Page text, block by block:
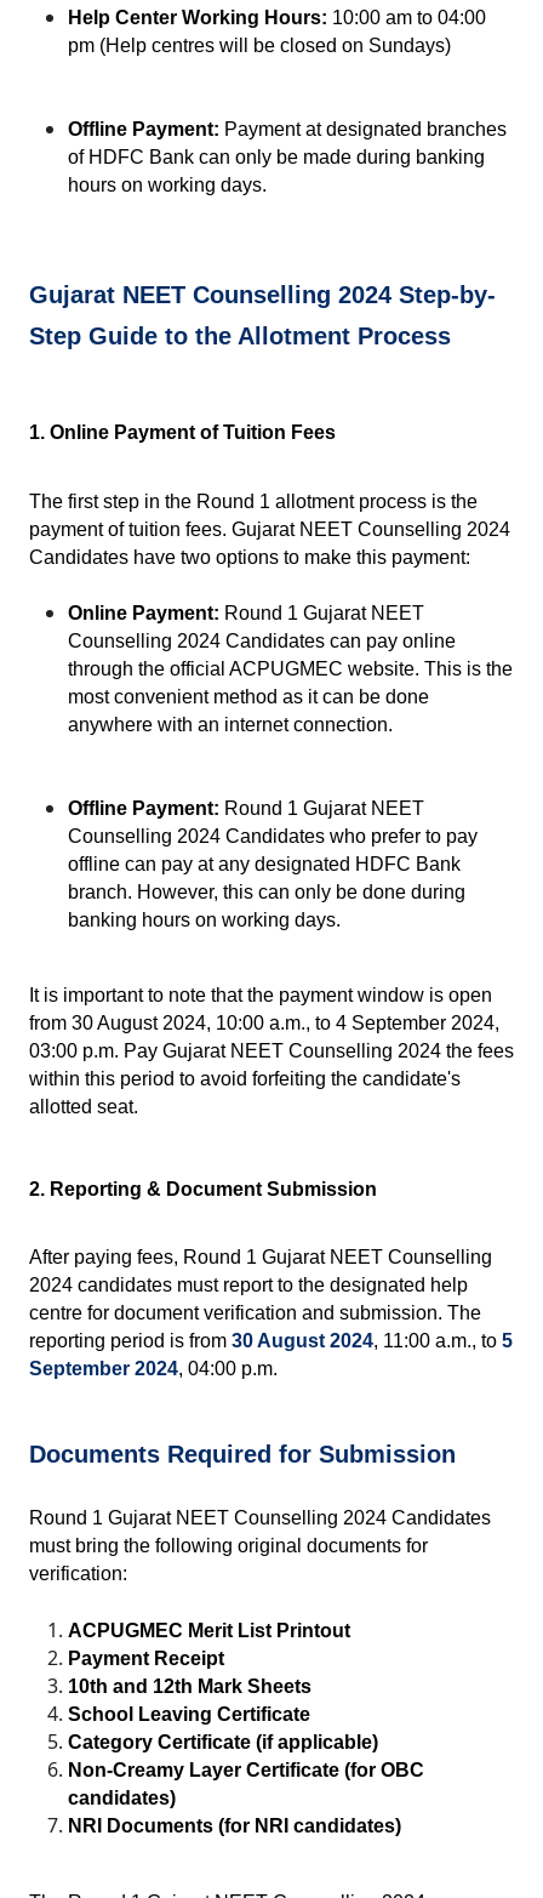
Help Center Working Hours: 10:00 am to 04:00
pm (Help centres will be closed on Sundays)
Offline Payment: Payment at designated branches
of HDFC Bank can only be made during banking
hours on working days.
Gujarat NEET Counselling 2024 Step-by-
Step Guide to the Allotment Process
1. Online Payment of Tuition Fees
The first step in the Round 1 allotment process is the
payment of tuition fees. Gujarat NEET Counselling 2024
Candidates have two options to make this payment:
Online Payment: Round 1 Gujarat NEET
Counselling 2024 Candidates can pay online
through the official ACPUGMEC website. This is the
most convenient method as it can be done
anywhere with an internet connection.
Offline Payment: Round 1 Gujarat NEET
Counselling 2024 Candidates who prefer to pay
offline can pay at any designated HDFC Bank
branch. However, this can only be done during
banking hours on working days.
It is important to note that the payment window is open
from 30 August 2024, 10:00 a.m., to 4 September 2024,
03:00 p.m. Pay Gujarat NEET Counselling 2024 the fees
within this period to avoid forfeiting the candidate's
allotted seat.
2. Reporting & Document Submission
After paying fees, Round 1 Gujarat NEET Counselling
2024 candidates must report to the designated help
centre for document verification and submission. The
reporting period is from 30 August 2024, 11:00 a.m., to 5
September 2024, 04:00 p.m.
Documents Required for Submission
Round 1 Gujarat NEET Counselling 2024 Candidates
must bring the following original documents for
verification:
ACPUGMEC Merit List Printout
Payment Receipt
10th and 12th Mark Sheets
School Leaving Certificate
Category Certificate (if applicable)
Non-Creamy Layer Certificate (for OBC
candidates)
NRI Documents (for NRI candidates)